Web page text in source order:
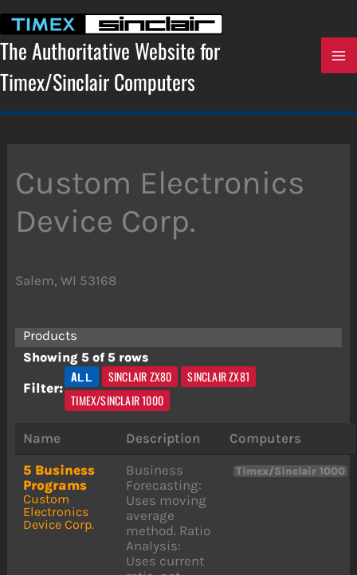
content
The Authoritative Website for
Timex/Sinclair Computers
Custom Electronics
Device Corp.
Salem, WI 53168
Products
Showing 5 of 5 rows
Filter:
ALL SINCLAIR ZX80
SINCLAIR ZX81
TIMEX/SINCLAIR 1000
Name Description
Computers
5 Business
Programs
Custom
Electronics
Device Corp.
Business
Forecasting:
Uses moving
average
method. Ratio
Analysis:
Uses current
Timex/Sinclair 1000